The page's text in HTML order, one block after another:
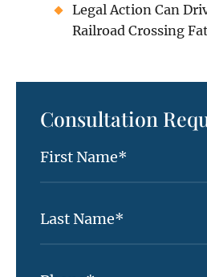
Legal Action Can
Railroad Crossing
Consultation